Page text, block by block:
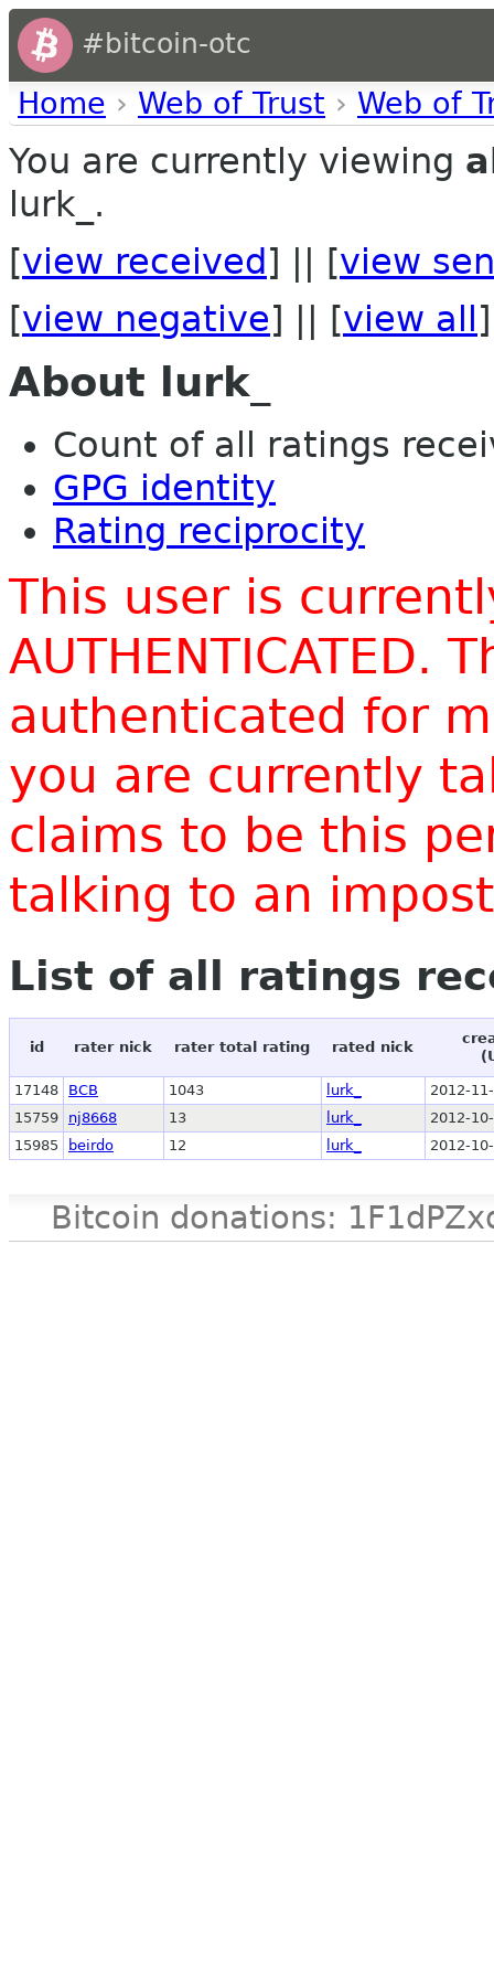
#bitcoin-otc
Home › Web of Trust › Web of
You are currently viewing
lurk_.
[view received ] || [view
[view negative] || [view all ]
About lurk_
Count of all ratings
GPG identity
Rating reciprocity
This user is
AUTHENTICATED.
authenticated for
you are currently
claims to be this
talking to an
List of all ratings
id rater nick rater total rating rated nick
17148 BCB 1043 lurk_
2012-
15759
nj8668 13 lurk_
2012-
15985
beirdo 12 lurk_ 2012-
Bitcoin donations: